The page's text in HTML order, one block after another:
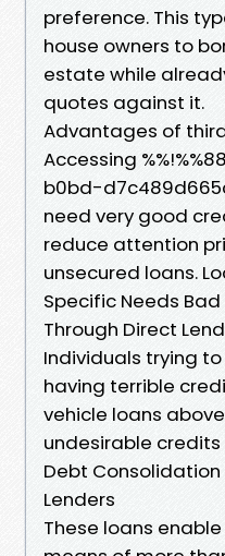
preference. This
house owners to
estate while
quotes against it.
Advantages of
Accessing
b0bd-
need very good
reduce attention
unsecured loans.
Specific Needs
Through Direct
Individuals trying
having terrible
vehicle loans
undesirable credits
Debt
Lenders
These loans